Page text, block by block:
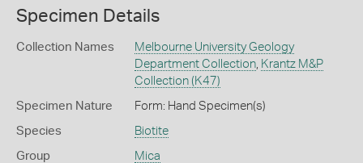
Specimen Details
Collection Names
Melbourne University Geology
Department Collection, Krantz M&P
Collection (K47)
Specimen Nature Form: Hand Specimen(s)
Species Biotite
Group Mica